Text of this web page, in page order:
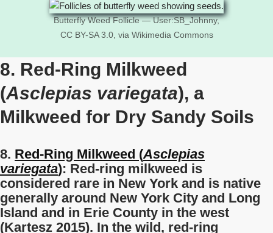
Butterfly Weed Follicle — User:SB_Johnny,
CC BY-SA 3.0, via Wikimedia Commons
8. Red-Ring Milkweed
(Asclepias variegata), a
Milkweed for Dry Sandy Soils
8. Red-Ring Milkweed (Asclepias
variegata): Red-ring milkweed is
considered rare in New York and is native
generally around New York City and Long
Island and in Erie County in the west
(Kartesz 2015). In the wild, red-ring